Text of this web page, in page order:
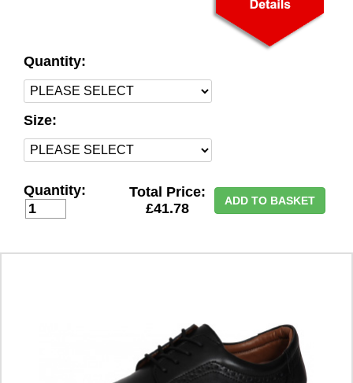
Quantity:
Size:
Quantity:
Total Price:
£41.78
ADD TO BASKET